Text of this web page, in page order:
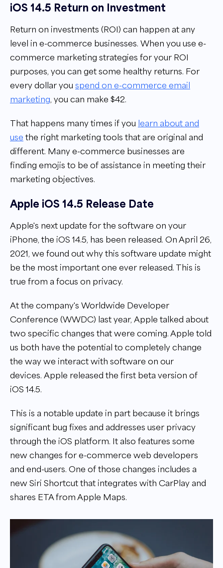
iOS 14.5 Return on Investment
Return on investments (ROI) can happen at any
level in e-commerce businesses. When you use e-
commerce marketing strategies for your ROI
purposes, you can get some healthy returns. For
every dollar you spend on e-commerce email
marketing, you can make $42.
That happens many times if you learn about and
use the right marketing tools that are original and
different. Many e-commerce businesses are
finding emojis to be of assistance in meeting their
marketing objectives.
Apple iOS 14.5 Release Date
Apple's next update for the software on your
iPhone, the iOS 14.5, has been released. On April 26,
2021, we found out why this software update might
be the most important one ever released. This is
true from a focus on privacy.
At the company's Worldwide Developer
Conference (WWDC) last year, Apple talked about
two specific changes that were coming. Apple told
us both have the potential to completely change
the way we interact with software on our
devices. Apple released the first beta version of
iOS 14.5.
This is a notable update in part because it brings
significant bug fixes and addresses user privacy
through the iOS platform. It also features some
new changes for e-commerce web developers
and end-users. One of those changes includes a
new Siri Shortcut that integrates with CarPlay and
shares ETA from ‌Apple Maps‌.